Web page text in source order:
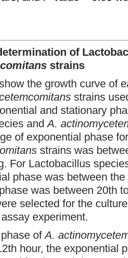
of
strains
the growth curve of
strains
and stationary
andA.
of exponential phase
strains was
For Lactobacillus
phase was between
was between 20th
selected for the
experiment.
ofA.
hour, the exponential